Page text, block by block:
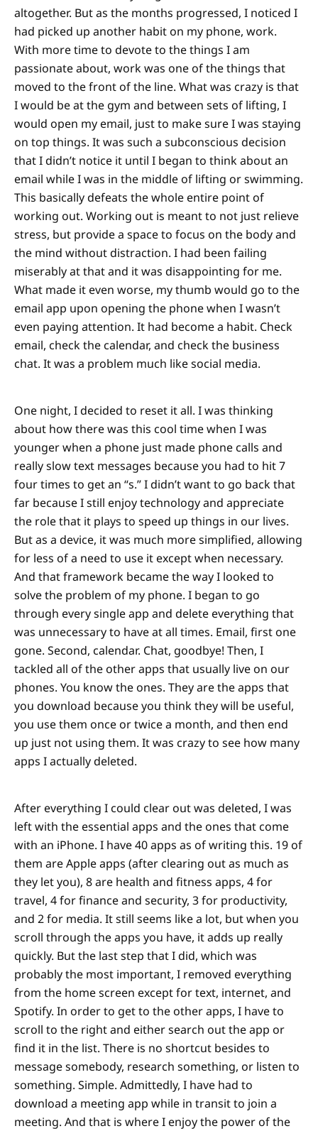
altogether. But as the months progressed, I noticed I
had picked up another habit on my phone, work.
With more time to devote to the things I am
passionate about, work was one of the things that
moved to the front of the line. What was crazy is that
I would be at the gym and between sets of lifting, I
would open my email, just to make sure I was staying
on top things. It was such a subconscious decision
that I didn’t notice it until I began to think about an
email while I was in the middle of lifting or swimming.
This basically defeats the whole entire point of
working out. Working out is meant to not just relieve
stress, but provide a space to focus on the body and
the mind without distraction. I had been failing
miserably at that and it was disappointing for me.
What made it even worse, my thumb would go to the
email app upon opening the phone when I wasn’t
even paying attention. It had become a habit. Check
email, check the calendar, and check the business
chat. It was a problem much like social media.
One night, I decided to reset it all. I was thinking
about how there was this cool time when I was
younger when a phone just made phone calls and
really slow text messages because you had to hit 7
four times to get an “s.” I didn’t want to go back that
far because I still enjoy technology and appreciate
the role that it plays to speed up things in our lives.
But as a device, it was much more simplified, allowing
for less of a need to use it except when necessary.
And that framework became the way I looked to
solve the problem of my phone. I began to go
through every single app and delete everything that
was unnecessary to have at all times. Email, first one
gone. Second, calendar. Chat, goodbye! Then, I
tackled all of the other apps that usually live on our
phones. You know the ones. They are the apps that
you download because you think they will be useful,
you use them once or twice a month, and then end
up just not using them. It was crazy to see how many
apps I actually deleted.
After everything I could clear out was deleted, I was
left with the essential apps and the ones that come
with an iPhone. I have 40 apps as of writing this. 19 of
them are Apple apps (after clearing out as much as
they let you), 8 are health and fitness apps, 4 for
travel, 4 for finance and security, 3 for productivity,
and 2 for media. It still seems like a lot, but when you
scroll through the apps you have, it adds up really
quickly. But the last step that I did, which was
probably the most important, I removed everything
from the home screen except for text, internet, and
Spotify. In order to get to the other apps, I have to
scroll to the right and either search out the app or
find it in the list. There is no shortcut besides to
message somebody, research something, or listen to
something. Simple. Admittedly, I have had to
download a meeting app while in transit to join a
meeting. And that is where I enjoy the power of the